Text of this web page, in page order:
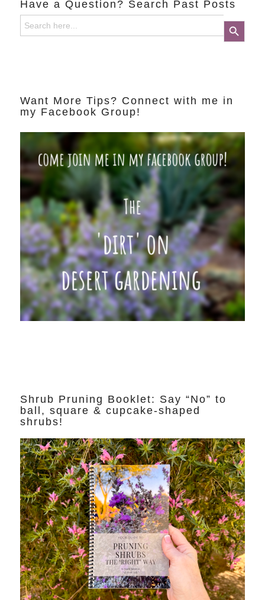
Have a Question? Search Past Posts
Search
for:
Search Button
Want More Tips? Connect with me in
my Facebook Group!
Shrub Pruning Booklet: Say “No” to
ball, square & cupcake-shaped
shrubs!